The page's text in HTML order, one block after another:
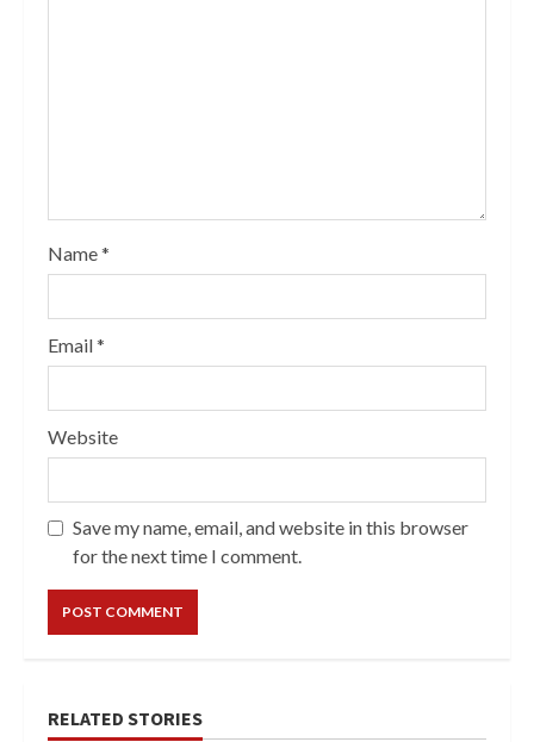
Name*
Email*
Website
Save my name, email, and website in this browser
for the next time I comment.
RELATED STORIES